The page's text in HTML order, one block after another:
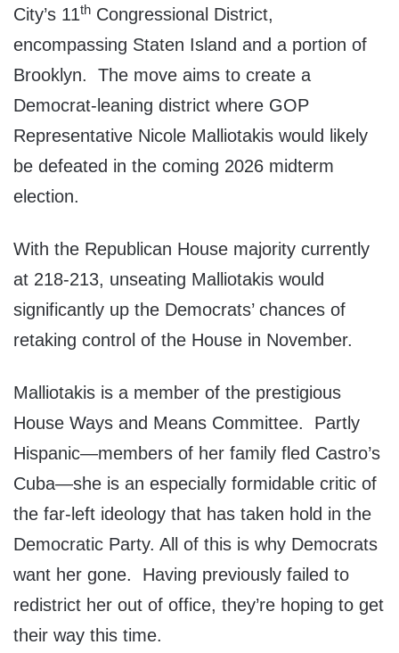
City’s 11th Congressional District,
encompassing Staten Island and a portion of
Brooklyn. The move aims to create a
Democrat-leaning district where GOP
Representative Nicole Malliotakis would likely
be defeated in the coming 2026 midterm
election.
With the Republican House majority currently
at 218-213, unseating Malliotakis would
significantly up the Democrats’ chances of
retaking control of the House in November.
Malliotakis is a member of the prestigious
House Ways and Means Committee. Partly
Hispanic—members of her family fled Castro’s
Cuba—she is an especially formidable critic of
the far-left ideology that has taken hold in the
Democratic Party. All of this is why Democrats
want her gone. Having previously failed to
redistrict her out of office, they’re hoping to get
their way this time.